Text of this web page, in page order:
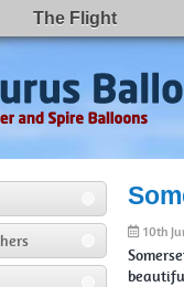
The Flight
10th